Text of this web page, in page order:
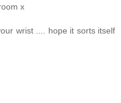
x
wrist .... hope it sorts itself